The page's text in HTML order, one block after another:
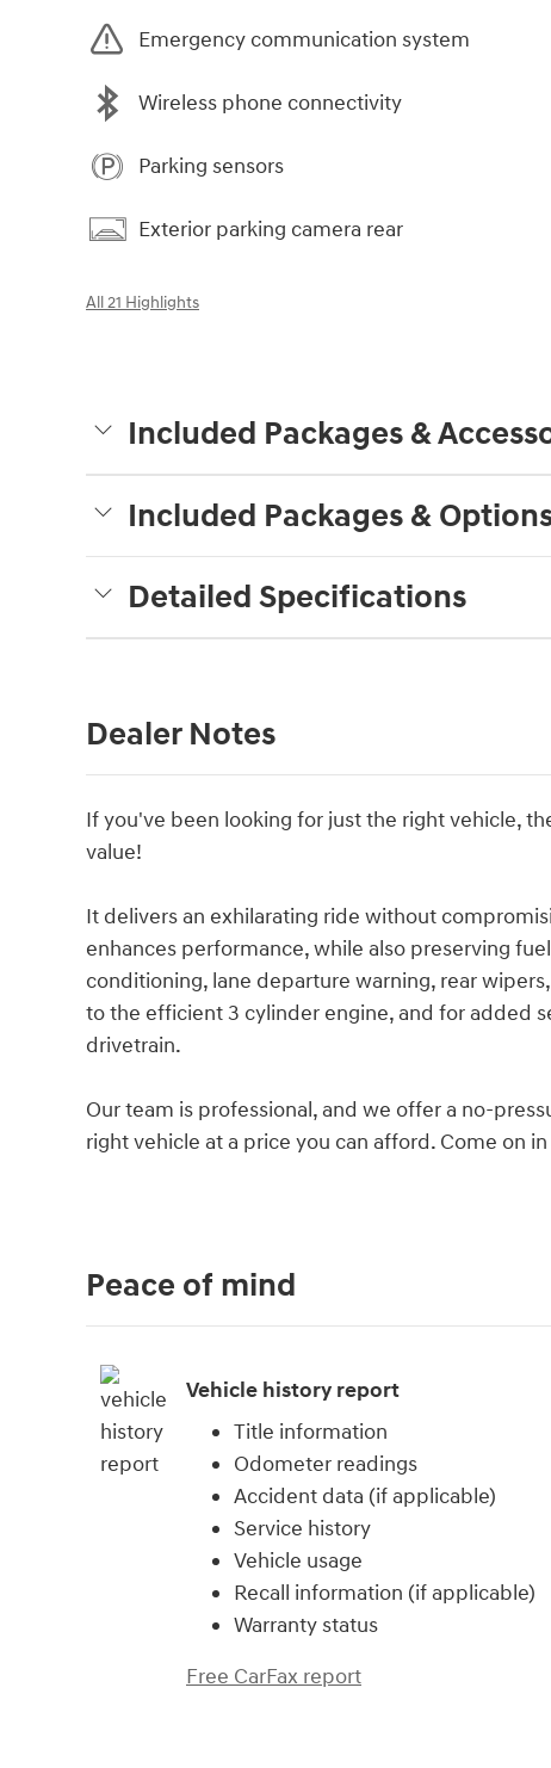
Emergency communication system
Wireless phone connectivity
Parking sensors
Exterior parking camera rear
All 21 Highlights
Included Packages &
Included Packages &
Detailed Specifications
Dealer Notes
If you've been looking for just the right vehicle,
value!
It delivers an exhilarating ride without
enhances performance, while also preserving
conditioning, lane departure warning, rear
to the efficient 3 cylinder engine, and for added
drivetrain.
Our team is professional, and we offer a no-
right vehicle at a price you can afford. Come on
Peace of mind
Vehicle history report
Title information
Odometer readings
Accident data (if applicable)
Service history
Vehicle usage
Recall information (if applicable)
Warranty status
Free CarFax report